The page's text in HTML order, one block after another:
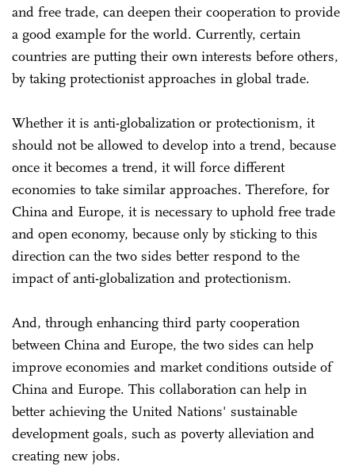
and free trade, can deepen their cooperation to provide
a good example for the world. Currently, certain
countries are putting their own interests before others,
by taking protectionist approaches in global trade.
Whether it is anti-globalization or protectionism, it
should not be allowed to develop into a trend, because
once it becomes a trend, it will force different
economies to take similar approaches. Therefore, for
China and Europe, it is necessary to uphold free trade
and open economy, because only by sticking to this
direction can the two sides better respond to the
impact of anti-globalization and protectionism.
And, through enhancing third party cooperation
between China and Europe, the two sides can help
improve economies and market conditions outside of
China and Europe. This collaboration can help in
better achieving the United Nations' sustainable
development goals, such as poverty alleviation and
creating new jobs.